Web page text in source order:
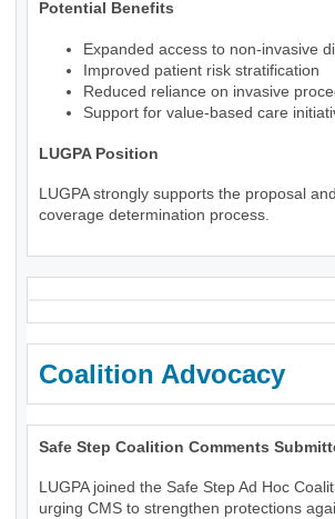
Potential Benefits
Expanded access to non-invasive
Improved patient risk stratification
Reduced reliance on invasive
Support for value-based care
LUGPA Position
LUGPA strongly supports the proposal
coverage determination process.
Coalition Advocacy
Safe Step Coalition Comments
LUGPA joined the Safe Step Ad Hoc
urging CMS to strengthen protections